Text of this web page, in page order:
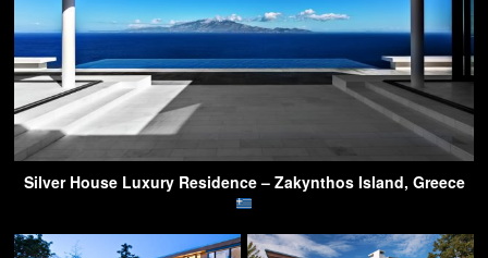
Silver House Luxury Residence – Zakynthos Island, Greece